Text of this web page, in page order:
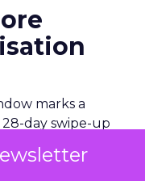
marks a
day swipe-up
This new feature,